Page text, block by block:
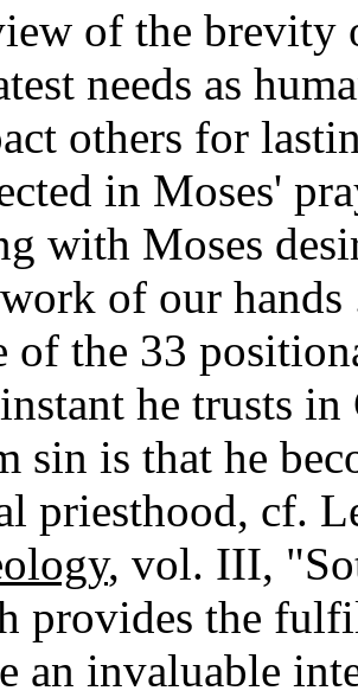
of the brevity
needs as
others for
in Moses'
with Moses
of our hands
of the 33
he trusts
sin is that he
priesthood, cf.
, vol. III,
provides the
an invaluable